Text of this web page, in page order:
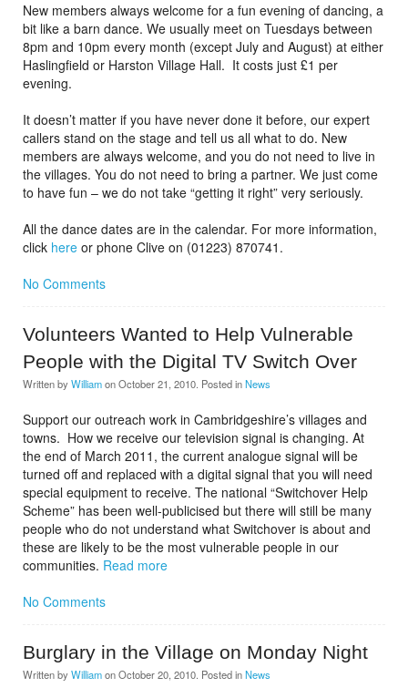
New members always welcome for a fun evening of dancing, a
bit like a barn dance. We usually meet on Tuesdays between
8pm and 10pm every month (except July and August) at either
Haslingfield or Harston Village Hall. It costs just £1 per
evening.
It doesn’t matter if you have never done it before, our expert
callers stand on the stage and tell us all what to do. New
members are always welcome, and you do not need to live in
the villages. You do not need to bring a partner. We just come
to have fun – we do not take “getting it right” very seriously.
All the dance dates are in the calendar. For more information,
click here or phone Clive on (01223) 870741.
No Comments
Volunteers Wanted to Help Vulnerable
People with the Digital TV Switch Over
Written by WilliamonOctober 21, 2010 . Posted inNews
Support our outreach work in Cambridgeshire’s villages and
towns. How we receive our television signal is changing. At
the end of March 2011, the current analogue signal will be
turned off and replaced with a digital signal that you will need
special equipment to receive. The national “Switchover Help
Scheme” has been well-publicised but there will still be many
people who do not understand what Switchover is about and
these are likely to be the most vulnerable people in our
communities. Read more
No Comments
Burglary in the Village on Monday Night
Written by WilliamonOctober 20, 2010 . Posted inNews